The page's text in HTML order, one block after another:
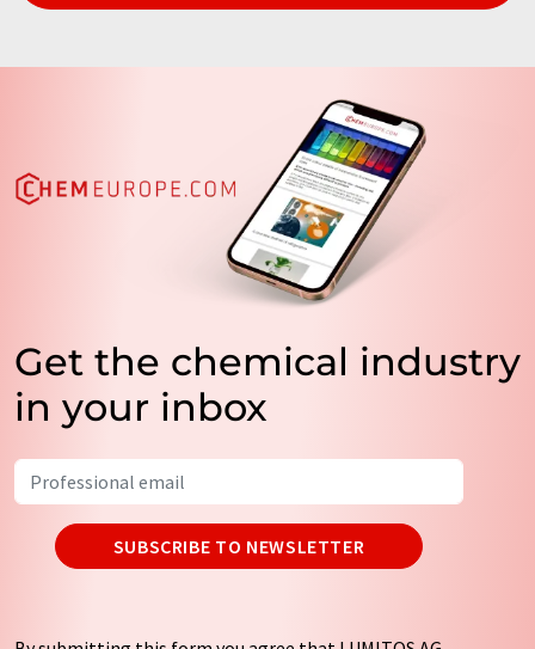
Get the chemical industry
in your inbox
SUBSCRIBE TO NEWSLETTER